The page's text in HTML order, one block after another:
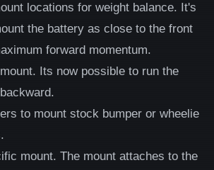
locations for weight balance. It's
the battery as close to the front
forward momentum.
Its now possible to run the
to mount stock bumper or wheelie
mount. The mount attaches to the